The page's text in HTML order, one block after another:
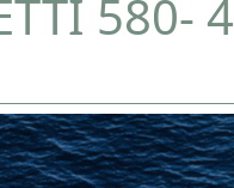
580- 4